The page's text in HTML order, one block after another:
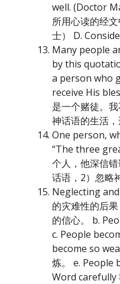
well. (Doctor
所用心读的经
士） D.
Many people
by this
a person who
receive His
是一个赌徒。
神话语的生活
One person,
“The three
个人，他深信
话语，2）忽略
Neglecting
的灾难性的后
的信心。 b.
c. People
become so
炼。 e. People
Word carefully